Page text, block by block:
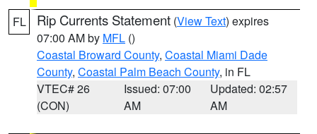
FL Rip Currents Statement (View Text) expires
07:00 AM by MFL ()
Coastal Broward County, Coastal Miami Dade
County, Coastal Palm Beach County, in FL
VTEC# 26
(CON)
Issued: 07:00
AM
Updated: 02:57
AM